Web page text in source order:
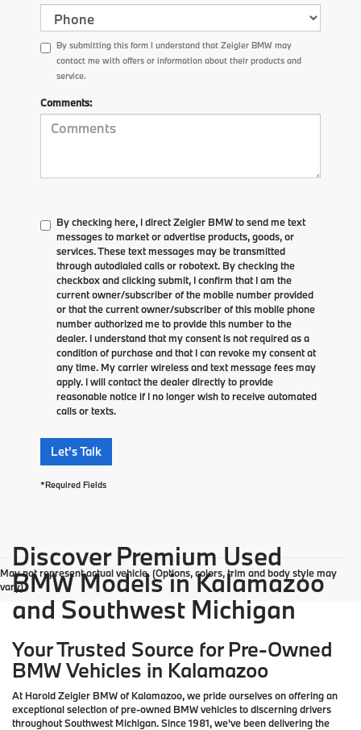
By submitting this form I understand that Zeigler BMW may
contact me with offers or information about their products and
service.
Comments:
By checking here, I direct Zeigler BMW to send me text
messages to market or advertise products, goods, or
services. These text messages may be transmitted
through autodialed calls or robotext. By checking the
checkbox and clicking submit, I confirm that I am the
current owner/subscriber of the mobile number provided
or that the current owner/subscriber of this mobile phone
number authorized me to provide this number to the
dealer. I understand that my consent is not required as a
condition of purchase and that I can revoke my consent at
any time. My carrier wireless and text message fees may
apply. I will contact the dealer directly to provide
reasonable notice if I no longer wish to receive automated
calls or texts.
Let's Talk
*Required Fields
May not represent actual vehicle. (Options, colors, trim and body style may
vary)
Discover Premium Used
BMW Models in Kalamazoo
and Southwest Michigan
Your Trusted Source for Pre-Owned
BMW Vehicles in Kalamazoo
At Harold Zeigler BMW of Kalamazoo, we pride ourselves on offering an
exceptional selection of pre-owned BMW vehicles to discerning drivers
throughout Southwest Michigan. Since 1981, we've been delivering the